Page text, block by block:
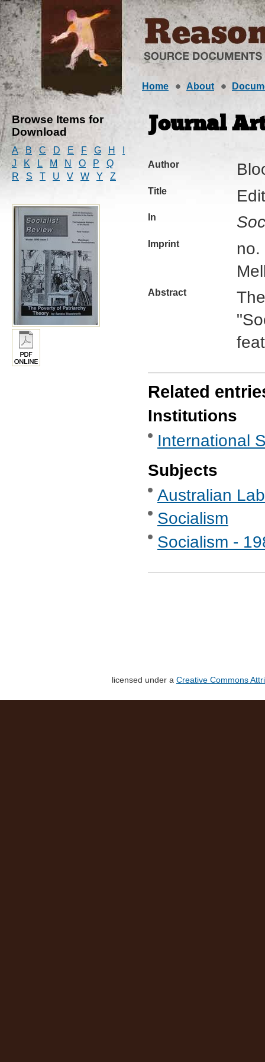
Home About
Browse Items for
Download
A B C D E F G H
J
K L M N O P
Q
R
S T U V W Y Z
Journal
Author
Title
In
Imprint
no.
Abstract
Related
Institutions
International
Subjects
Australian
Socialism
Socialism -
licensed under a Creative Commons